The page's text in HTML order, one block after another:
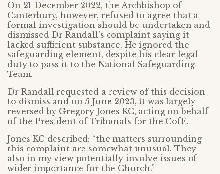
On 21 December 2022, the Archbishop of
Canterbury, however, refused to agree that a
formal investigation should be undertaken and
dismissed Dr Randall’s complaint saying it
lacked sufficient substance. He ignored the
safeguarding element, despite his clear legal
duty to pass it to the National Safeguarding
Team.
Dr Randall requested a review of this decision
to dismiss and on 5 June 2023, it was largely
reversed by Gregory Jones KC, acting on behalf
of the President of Tribunals for the CofE.
Jones KC described: “the matters surrounding
this complaint are somewhat unusual. They
also in my view potentially involve issues of
wider importance for the Church.”